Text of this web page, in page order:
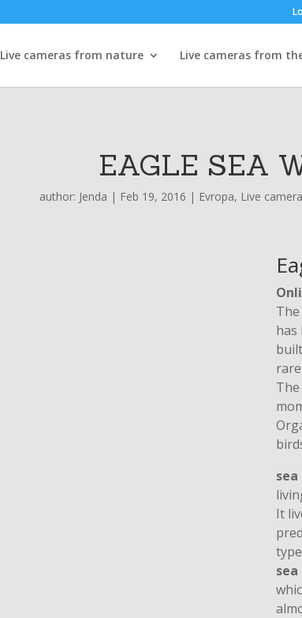
Live cameras from nature Live cameras from
EAGLE SEA
author: Jenda | Feb 19, 2016 | Evropa, Live
has
sea
It
sea